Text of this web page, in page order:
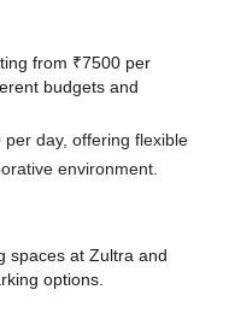
from ₹7500 per
budgets and
day, offering flexible
environment.
spaces at Zultra and
options.